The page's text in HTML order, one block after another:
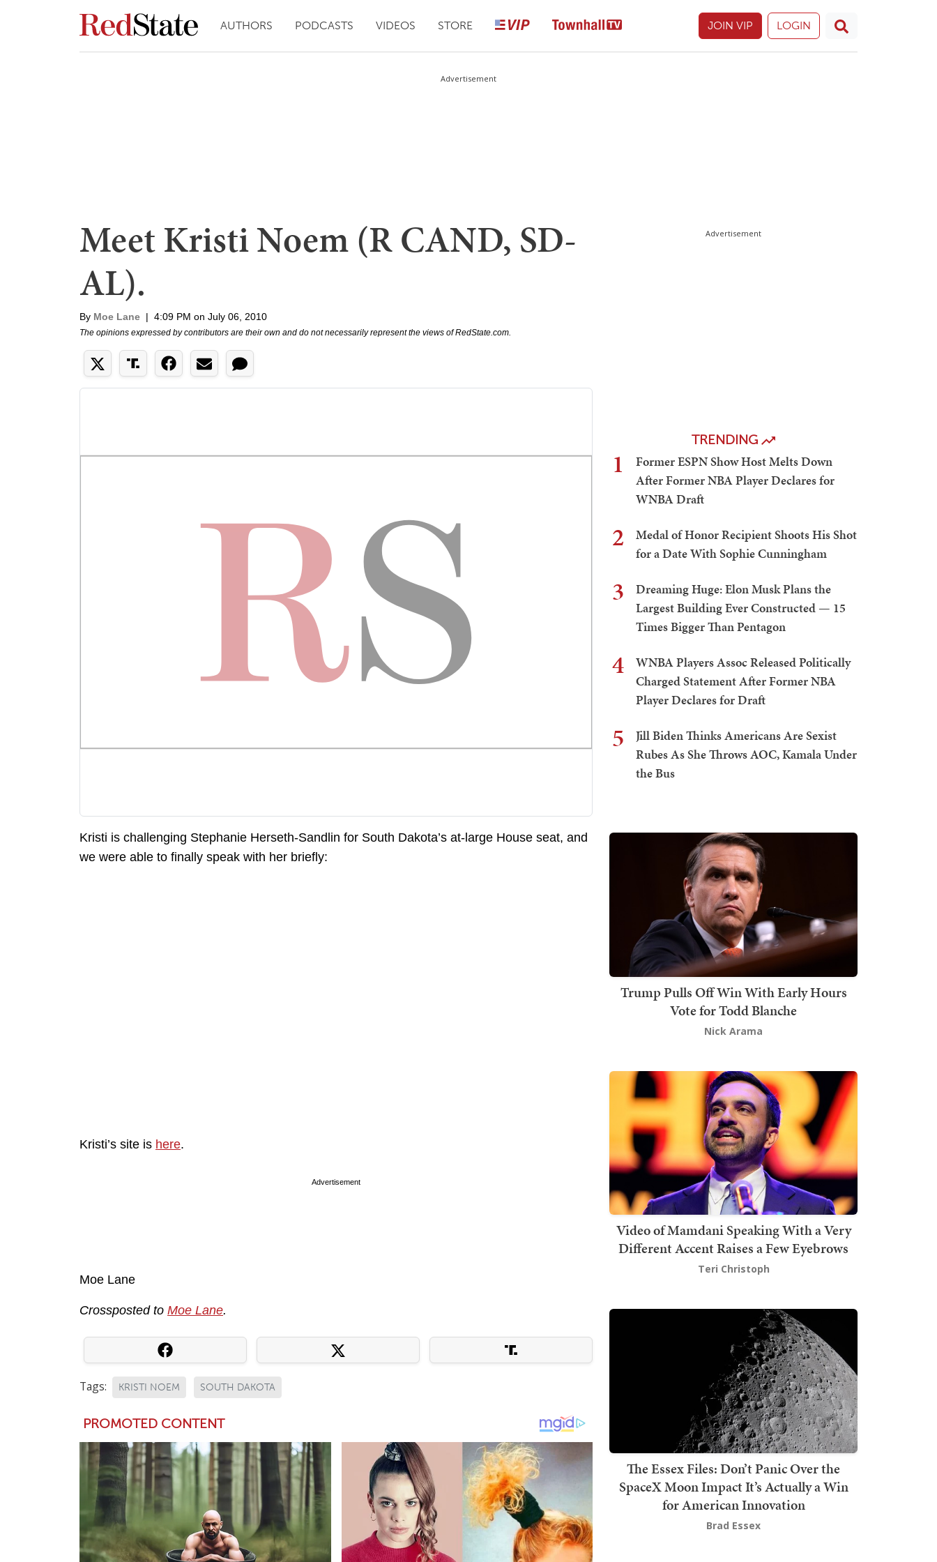
AUTHORS PODCASTS VIDEOS STORE JOIN VIP LOGIN
Advertisement
Meet Kristi Noem (R CAND, SD-
AL).
By Moe Lane | 4:09 PM on July 06, 2010
The opinions expressed by contributors are their own and do not necessarily represent the views of RedState.com.
Kristi is challenging Stephanie Herseth-Sandlin for South Dakota’s at-large House seat, and
we were able to finally speak with her briefly:
Kristi’s site is here.
Advertisement
Moe Lane
Crossposted to Moe Lane.
Tags: KRISTI NOEM SOUTH DAKOTA
Advertisement
TRENDING
1
Former ESPN Show Host Melts Down
After Former NBA Player Declares for
WNBA Draft
2
Medal of Honor Recipient Shoots His Shot
for a Date With Sophie Cunningham
3
Dreaming Huge: Elon Musk Plans the
Largest Building Ever Constructed — 15
Times Bigger Than Pentagon
4
WNBA Players Assoc Released Politically
Charged Statement After Former NBA
Player Declares for Draft
5
Jill Biden Thinks Americans Are Sexist
Rubes As She Throws AOC, Kamala Under
the Bus
Trump Pulls Off Win With Early Hours
Vote for Todd Blanche
Nick Arama
Video of Mamdani Speaking With a Very
Different Accent Raises a Few Eyebrows
Teri Christoph
The Essex Files: Don’t Panic Over the
SpaceX Moon Impact It’s Actually a Win
for American Innovation
Brad Essex